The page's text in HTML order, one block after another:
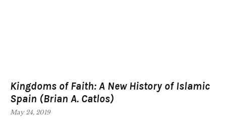
Kingdoms of Faith: A New History of Islamic
Spain (Brian A. Catlos)
May 24, 2019